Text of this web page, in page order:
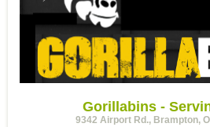
Gorillabins -
9342 Airport Rd., Brampton,